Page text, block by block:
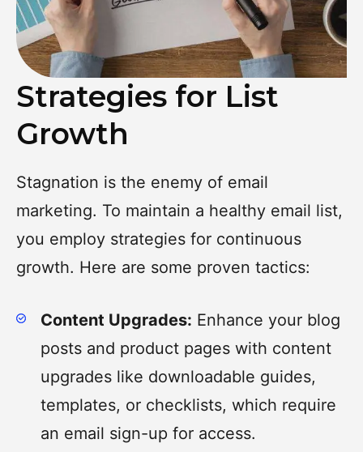
Strategies for List
Growth
Stagnation is the enemy of email
marketing. To maintain a healthy email list,
you employ strategies for continuous
growth. Here are some proven tactics:
Content Upgrades: Enhance your blog
posts and product pages with content
upgrades like downloadable guides,
templates, or checklists, which require
an email sign-up for access.